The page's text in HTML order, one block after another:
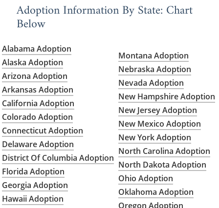
Adoption Information By State: Chart
Below
Alabama Adoption
Alaska Adoption
Arizona Adoption
Arkansas Adoption
California Adoption
Colorado Adoption
Connecticut Adoption
Delaware Adoption
District Of Columbia Adoption
Florida Adoption
Georgia Adoption
Hawaii Adoption
Montana Adoption
Nebraska Adoption
Nevada Adoption
New Hampshire Adoption
New Jersey Adoption
New Mexico Adoption
New York Adoption
North Carolina Adoption
North Dakota Adoption
Ohio Adoption
Oklahoma Adoption
Oregon Adoption